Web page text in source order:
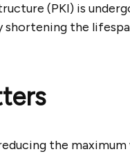
(PKI) is
shortening the
the